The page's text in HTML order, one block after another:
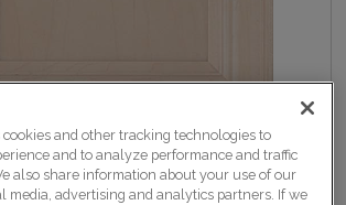
Nouveau
cookies and other tracking technologies to
and to analyze performance and traffic
also share information about your use of our
media, advertising and analytics partners. If we